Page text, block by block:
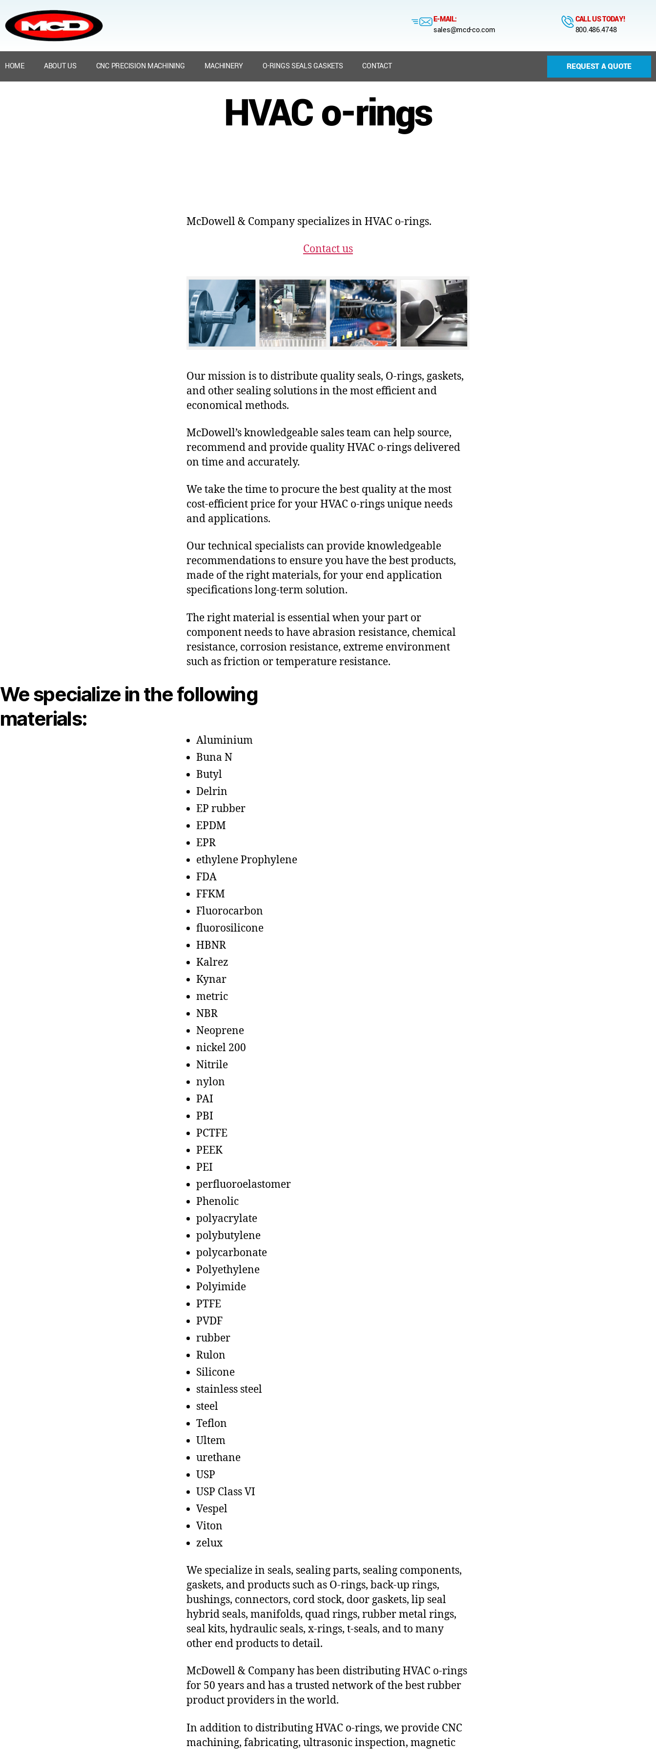
E-MAIL:
sales@mcd-co.com
CALL US TODAY!
800.486.4748
HOME ABOUT US CNC PRECISION MACHINING MACHINERY O-RINGS SEALS GASKETS CONTACT REQUEST A QUOTE
HVAC o-rings
McDowell & Company specializes in HVAC o-rings.
Contact us
Our mission is to distribute quality seals, O-rings, gaskets,
and other sealing solutions in the most efficient and
economical methods.
McDowell’s knowledgeable sales team can help source,
recommend and provide quality HVAC o-rings delivered
on time and accurately.
We take the time to procure the best quality at the most
cost-efficient price for your HVAC o-rings unique needs
and applications.
Our technical specialists can provide knowledgeable
recommendations to ensure you have the best products,
made of the right materials, for your end application
specifications long-term solution.
The right material is essential when your part or
component needs to have abrasion resistance, chemical
resistance, corrosion resistance, extreme environment
such as friction or temperature resistance.
We specialize in the following
materials:
Aluminium
Buna N
Butyl
Delrin
EP rubber
EPDM
EPR
ethylene Prophylene
FDA
FFKM
Fluorocarbon
fluorosilicone
HBNR
Kalrez
Kynar
metric
NBR
Neoprene
nickel 200
Nitrile
nylon
PAI
PBI
PCTFE
PEEK
PEI
perfluoroelastomer
Phenolic
polyacrylate
polybutylene
polycarbonate
Polyethylene
Polyimide
PTFE
PVDF
rubber
Rulon
Silicone
stainless steel
steel
Teflon
Ultem
urethane
USP
USP Class VI
Vespel
Viton
zelux
We specialize in seals, sealing parts, sealing components,
gaskets, and products such as O-rings, back-up rings,
bushings, connectors, cord stock, door gaskets, lip seal
hybrid seals, manifolds, quad rings, rubber metal rings,
seal kits, hydraulic seals, x-rings, t-seals, and to many
other end products to detail.
McDowell & Company has been distributing HVAC o-rings
for 50 years and has a trusted network of the best rubber
product providers in the world.
In addition to distributing HVAC o-rings, we provide CNC
machining, fabricating, ultrasonic inspection, magnetic